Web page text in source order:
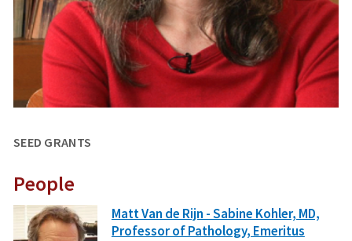
SEED GRANTS
People
Matt Van de Rijn - Sabine Kohler, MD,
Professor of Pathology, Emeritus